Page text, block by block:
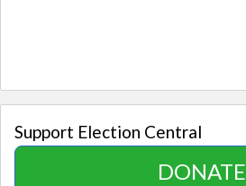
Support Election Central
DONATE